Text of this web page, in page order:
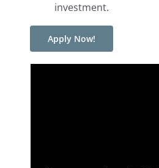
investment.
Apply Now!